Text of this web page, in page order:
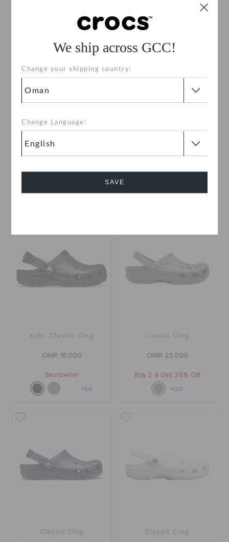
We ship across GCC!
Change your shipping country:
Change Language:
SAVE
Kids' Classic Clog
+58 +58
Kids' Classic Clog
OMR 18.000
Bestseller
+58
Classic Clog
OMR 23.000
Buy 2 & Get 25% Off
+120
Classic Clog Classic Clog